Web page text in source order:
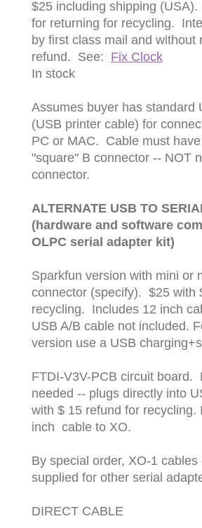
$25 including shipping
for returning for recycling.
by first class mail and without
refund. See: Fix Clock
In stock
Assumes buyer has standard
(USB printer cable) for
PC or MAC. Cable must have
"square" B connector -- NOT
connector.
ALTERNATE USB TO
(hardware and software
OLPC serial adapter kit)
Sparkfun version with mini or
connector (specify). $25 with
recycling. Includes 12 inch
USB A/B cable not included.
version use a USB
FTDI-V3V-PCB circuit board.
needed -- plugs directly into
with $ 15 refund for recycling.
inch cable to XO.
By special order, XO-1 cables
supplied for other serial
DIRECT CABLE